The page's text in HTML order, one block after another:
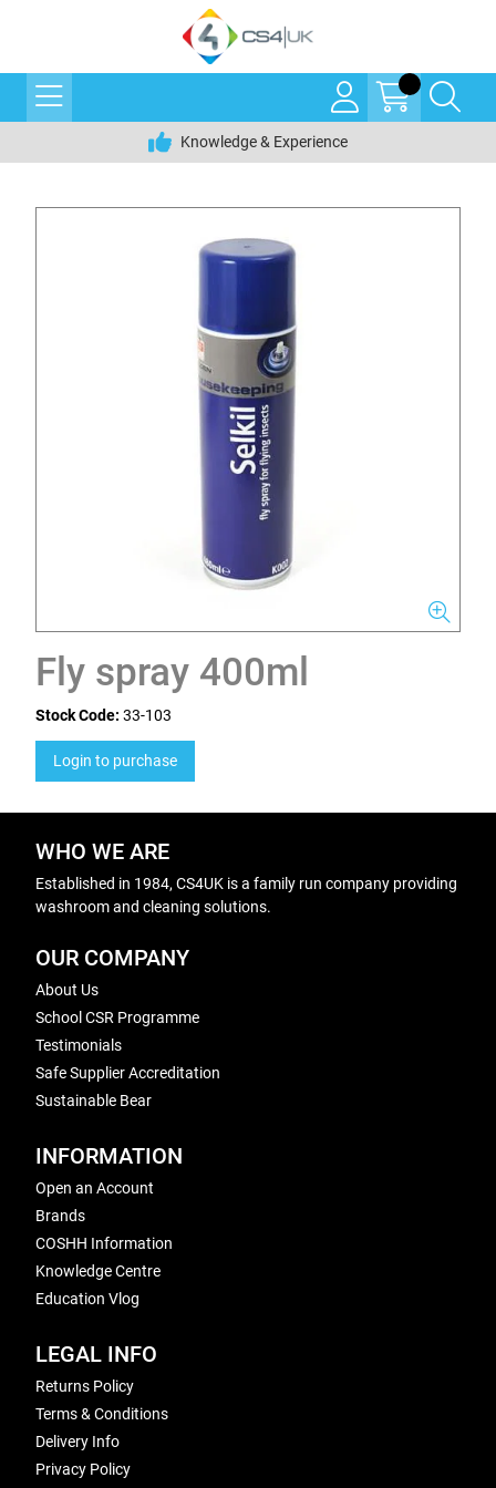
Knowledge & Experience
Fly spray 400ml
Stock Code: 33-103
Login to purchase
WHO WE ARE
Established in 1984, CS4UK is a family run company providing
washroom and cleaning solutions.
OUR COMPANY
About Us
School CSR Programme
Testimonials
Safe Supplier Accreditation
Sustainable Bear
INFORMATION
Open an Account
Brands
COSHH Information
Knowledge Centre
Education Vlog
LEGAL INFO
Returns Policy
Terms & Conditions
Delivery Info
Privacy Policy